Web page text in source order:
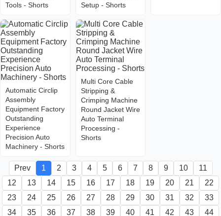
Tools - Shorts
Setup - Shorts
Automatic Circlip
Assembly
Equipment Factory
Outstanding
Experience
Precision Auto
Machinery - Shorts
Multi Core Cable
Stripping &
Crimping Machine
Round Jacket Wire
Auto Terminal
Processing -
Shorts
Prev 1 2 3 4 5 6 7 8 9 10
11
12
13 14 15 16 17 18 19 20 21
22
23
24 25 26 27 28 29 30 31 32
33
34
35 36 37 38 39 40 41 42 43
44